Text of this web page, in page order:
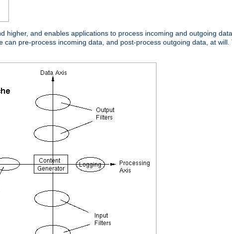
higher, and enables applications to process incoming and outgoing
can pre-process incoming data, and post-process outgoing data, at